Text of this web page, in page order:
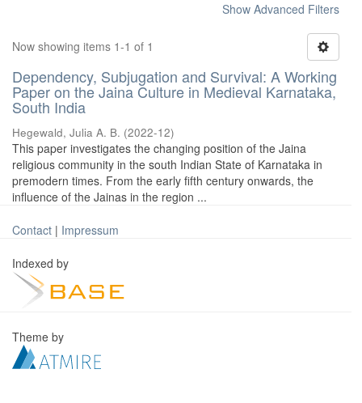
Show Advanced Filters
Now showing items 1-1 of 1
Dependency, Subjugation and Survival: A Working
Paper on the Jaina Culture in Medieval Karnataka,
South India
Hegewald, Julia A. B. (2022-12)
This paper investigates the changing position of the Jaina
religious community in the south Indian State of Karnataka in
premodern times. From the early fifth century onwards, the
influence of the Jainas in the region ...
Contact | Impressum
Indexed by
Theme by